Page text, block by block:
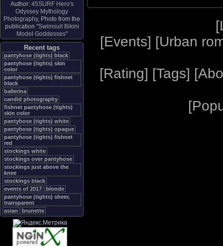
Author: 45SURF Hero's
Odyssey Mythology
Photography, Photo from the
publication "Swimsuit Bikini
Model Goddesses"
Recent tags
pantyhose (tights) black
pantyhose (tights) skin
color
pantyhose (tights) fishnet
black
ballerina
candid photography
fishnet pantyhose (tights)
skin color
pantyhose (tights) white
pantyhose (tights) opaque
pantyhose (tights) fishnet
red
stockings white
stockings over pantyhose
stockings just above the
knee
stockings black
events of 2017
blonde
pantyhose (tights) sheer,
transparent
asian
brunette
[
[Events] [Urban
[Rating] [Tags] [
[